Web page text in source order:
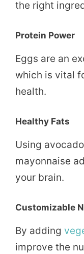
the right
Protein Power
Eggs are an
which is vital
health.
Healthy Fats
Using
mayonnaise
your brain.
Customizable
By adding
improve the